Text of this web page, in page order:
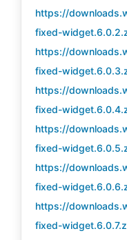
https://
fixed-
https://
fixed-
https://
fixed-
https://
fixed-
https://
fixed-
https://
fixed-